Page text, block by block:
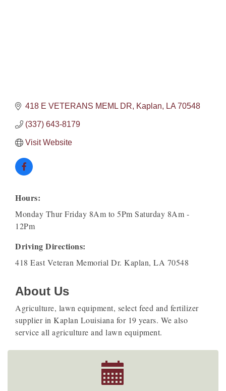
418 E VETERANS MEML DR Kaplan LA 70548
(337) 643-8179
Visit Website
Hours:
Monday Thur Friday 8Am to 5Pm Saturday 8Am -
12Pm
Driving Directions:
418 East Veteran Memorial Dr. Kaplan, LA 70548
About Us
Agriculture, lawn equipment, select feed and fertilizer
supplier in Kaplan Louisiana for 19 years. We also
service all agriculture and lawn equipment.